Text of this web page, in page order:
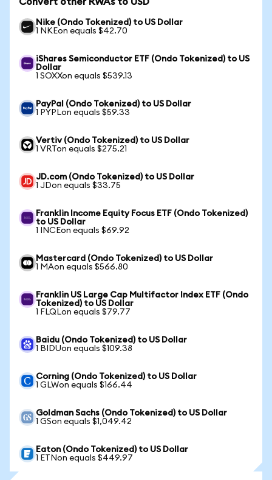
Nike (Ondo Tokenized) to US Dollar
1 NKEon equals $42.70
iShares Semiconductor ETF (Ondo Tokenized) to US
Dollar
1 SOXXon equals $539.13
PayPal (Ondo Tokenized) to US Dollar
1 PYPLon equals $59.33
Vertiv (Ondo Tokenized) to US Dollar
1 VRTon equals $275.21
JD.com (Ondo Tokenized) to US Dollar
1 JDon equals $33.75
Franklin Income Equity Focus ETF (Ondo Tokenized)
to US Dollar
1 INCEon equals $69.92
Mastercard (Ondo Tokenized) to US Dollar
1 MAon equals $566.80
Franklin US Large Cap Multifactor Index ETF (Ondo
Tokenized) to US Dollar
1 FLQLon equals $79.77
Baidu (Ondo Tokenized) to US Dollar
1 BIDUon equals $109.38
Corning (Ondo Tokenized) to US Dollar
1 GLWon equals $166.44
Goldman Sachs (Ondo Tokenized) to US Dollar
1 GSon equals $1,049.42
Eaton (Ondo Tokenized) to US Dollar
1 ETNon equals $449.97